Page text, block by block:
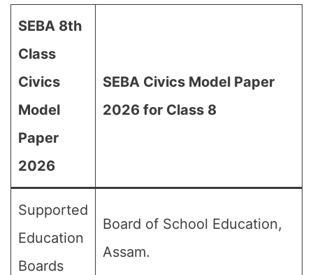
SEBA 8th
Class
Civics
Model
Paper
2026
SEBA Civics Model Paper
2026 for Class 8
Supported
Education
Boards
Board of School Education,
Assam.